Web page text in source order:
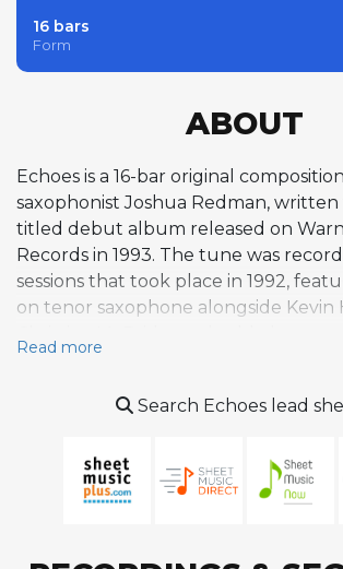
16 bars
Form
ABOUT
Echoes is a 16-bar original
saxophonist Joshua Redman, written
titled debut album released on
Records in 1993. The tune was
sessions that took place in 1992,
on tenor saxophone alongside Kevin
Hutchinson on drums. As one of
James Brown cover, Echoes helped
of his career as a leader. The album
characterized by straightforward,
Read more
Search Echoes lead